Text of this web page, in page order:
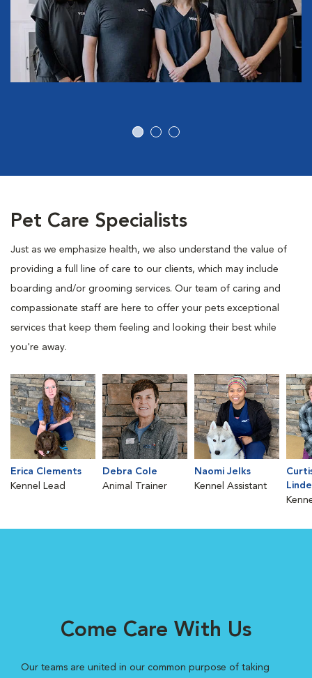
Pet Care Specialists
Just as we emphasize health, we also understand the value of
providing a full line of care to our clients, which may include
boarding and/or grooming services. Our team of caring and
compassionate staff are here to offer your pets exceptional
services that keep them feeling and looking their best while
you're away.
Erica Clements
Kennel Lead
Debra Cole
Animal Trainer
Naomi Jelks
Kennel Assistant
Come Care With Us
Our teams are united in our common purpose of taking